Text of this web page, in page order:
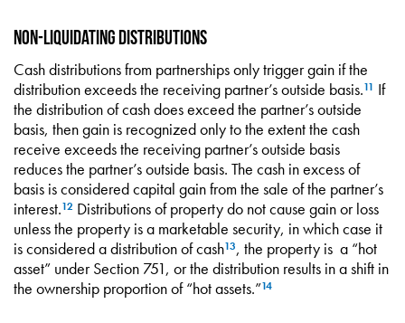
Non-Liquidating Distributions
Cash distributions from partnerships only trigger gain if the
distribution exceeds the receiving partner’s outside basis.11 If
the distribution of cash does exceed the partner’s outside
basis, then gain is recognized only to the extent the cash
receive exceeds the receiving partner’s outside basis
reduces the partner’s outside basis. The cash in excess of
basis is considered capital gain from the sale of the partner’s
interest.12 Distributions of property do not cause gain or loss
unless the property is a marketable security, in which case it
is considered a distribution of cash13, the property is a “hot
asset” under Section 751, or the distribution results in a shift in
the ownership proportion of “hot assets.”14